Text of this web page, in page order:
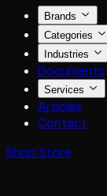
Brands
Categories
Industries
Documents
Services
Articles
Contact
Shop Store